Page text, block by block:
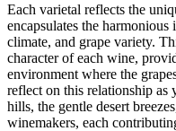
Each varietal reflects the
encapsulates the
climate, and grape variety.
character of each wine,
environment where the
reflect on this relationship as
hills, the gentle desert
winemakers, each